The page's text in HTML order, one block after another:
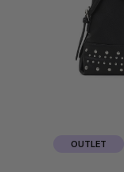
OUTLET